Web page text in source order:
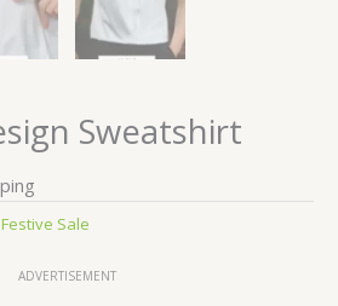
Sweatshirt
Festive Sale
ADVERTISEMENT